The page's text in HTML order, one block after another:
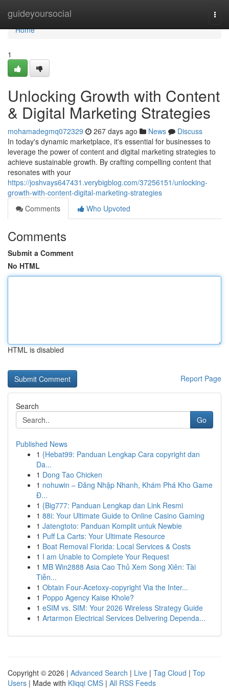
guideyoursocial
Home
Home
1
Unlocking Growth with Content
& Digital Marketing Strategies
mohamadegmq072329 267 days ago News
Discuss
In today's dynamic marketplace, it's essential for businesses to
leverage the power of content and digital marketing strategies to
achieve sustainable growth. By crafting compelling content that
resonates with your
https://joshvays647431.verybigblog.com/37256151/unlocking-
growth-with-content-digital-marketing-strategies
Comments
Who Upvoted
Comments
Submit a Comment
No HTML
HTML is disabled
Report Page
Search
Go
Published News
1 {Hebat99: Panduan Lengkap Cara copyright dan
Da...
1 Dong Tao Chicken
1 nohuwin – Đăng Nhập Nhanh, Khám Phá Kho Game
Đ...
1 {Big777: Panduan Lengkap dan Link Resmi
1 88i: Your Ultimate Guide to Online Casino Gaming
1 Jatengtoto: Panduan Komplit untuk Newbie
1 Puff La Carts: Your Ultimate Resource
1 Boat Removal Florida: Local Services & Costs
1 I am Unable to Complete Your Request
1 MB Win2888 Asia Cao Thủ Xem Song Xiên: Tài
Tiễn...
1 Obtain Four-Acetoxy-copyright Via the Inter...
1 Poppo Agency Kaise Khole?
1 eSIM vs. SIM: Your 2026 Wireless Strategy Guide
1 Artarmon Electrical Services Delivering Dependa...
Copyright © 2026 | Advanced Search | Live | Tag Cloud | Top
Users | Made with Kliqqi CMS | All RSS Feeds